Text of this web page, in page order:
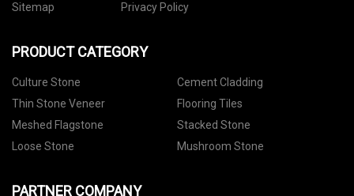
Sitemap
Privacy Policy
PRODUCT CATEGORY
Culture Stone
Cement Cladding
Thin Stone Veneer
Flooring Tiles
Meshed Flagstone
Stacked Stone
Loose Stone
Mushroom Stone
PARTNER COMPANY